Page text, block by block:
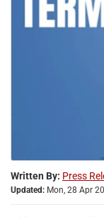
Written By: Press
Updated: Mon, 28 Apr